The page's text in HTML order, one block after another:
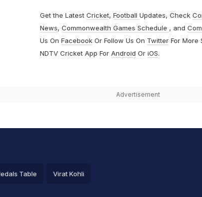
Get the Latest Cricket, Football Updates, Check
News, Commonwealth Games Schedule , and
Us On FacebookOr Follow Us On TwitterFor More
NDTV Cricket App For Android Or iOS.
Advertisement
Table Virat Kohli